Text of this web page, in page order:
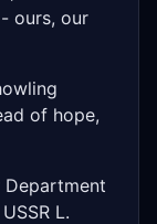
ours, our
of hope,
L.